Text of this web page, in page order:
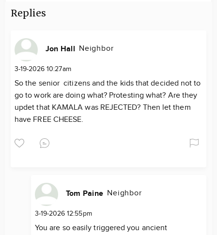
Replies
Jon Hall Neighbor
3-19-2026 10:27am
So the senior citizens and the kids that decided not to
go to work are doing what? Protesting what? Are they
updet that KAMALA was REJECTED? Then let them
have FREE CHEESE.
Tom Paine Neighbor
3-19-2026 12:55pm
You are so easily triggered you ancient